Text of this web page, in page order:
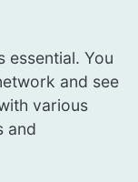
essential. You
and see
various
and